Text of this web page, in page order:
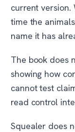
current version.
time the
name it has
The book does
showing how
cannot test
read control
Squealer does